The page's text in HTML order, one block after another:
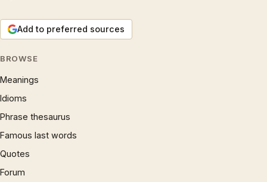
Add to preferred sources
BROWSE
Meanings
Idioms
Phrase thesaurus
Famous last words
Quotes
Forum